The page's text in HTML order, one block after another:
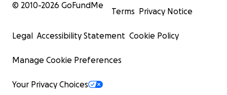
© 2010-2026 GoFundMe
Terms Privacy Notice
Legal Accessibility Statement Cookie Policy
Manage Cookie Preferences
Your Privacy Choices